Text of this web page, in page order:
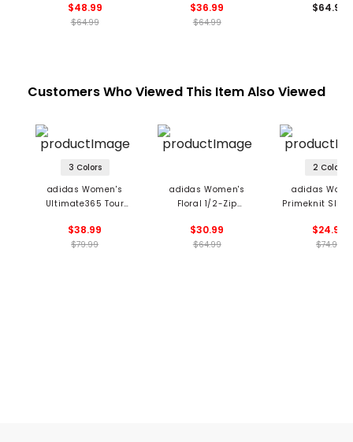
$48.99
$64.99
Polo
$36.99
$64.99
1/4 Zip
$64.99
Customers Who Viewed This Item Also Viewed
3 Colors
adidas Women's
Ultimate365 Tour
Blade Collar Polo
$38.99
$79.99
adidas Women's
Floral 1/2-Zip
$30.99
$64.99
2 Colors
adidas
Primeknit
$24.99
$74.99